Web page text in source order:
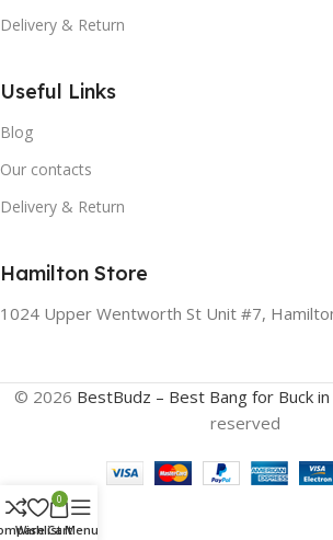
Delivery & Return
Useful Links
Blog
Our contacts
Delivery & Return
Hamilton Store
1024 Upper Wentworth St Unit #7,
© 2026 BestBudz – Best Bang for Buck
reserved
Wishlist
0
CartMenu